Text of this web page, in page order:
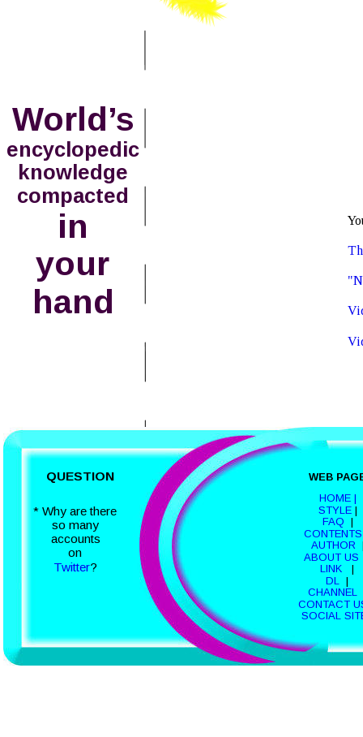
World’s
encyclopedic
knowledge
compacted
in
your
hand
HOME |
STYLE |
FAQ
  |
CONTENTS
AUTHOR
ABOUT US
LINK
  |
DL
|
CHANNEL
CONTACT
SOCIAL
WEB
* Why are there
so many
accounts
on
Twitter?
QUESTION